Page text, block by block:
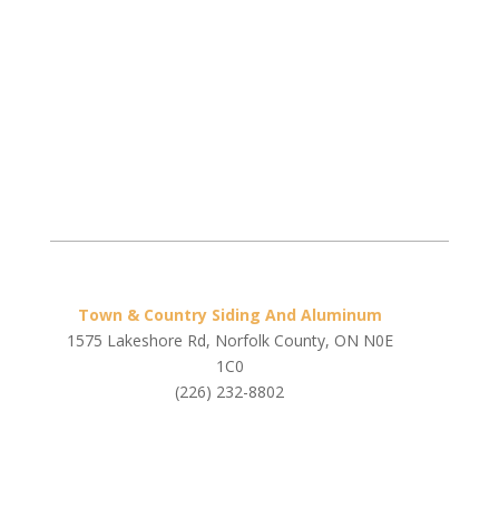
Town & Country Siding And Aluminum
1575 Lakeshore Rd, Norfolk County, ON N0E
1C0
(226) 232-8802